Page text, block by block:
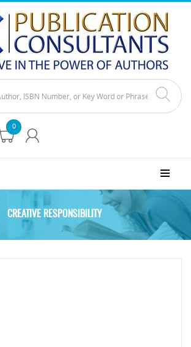
0
CREATIVE RESPONSIBILITY